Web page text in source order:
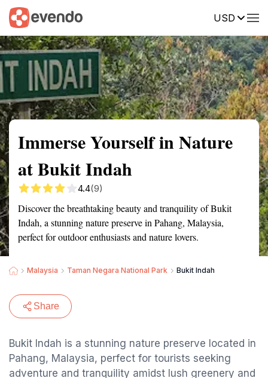
USD
Summary Map Reviews
Immerse Yourself in Nature
at Bukit Indah
4.4(9)
Discover the breathtaking beauty and tranquility of Bukit
Indah, a stunning nature preserve in Pahang, Malaysia,
perfect for outdoor enthusiasts and nature lovers.
Malaysia Taman Negara National Park Bukit Indah
Share
Bukit Indah is a stunning nature preserve located in
Pahang, Malaysia, perfect for tourists seeking
adventure and tranquility amidst lush greenery and